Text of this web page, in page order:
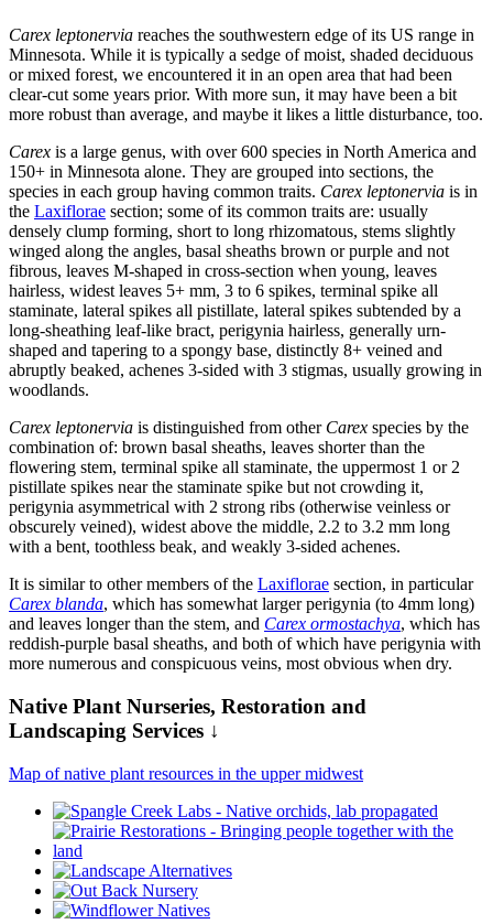
Carex leptonervia reaches the southwestern edge of its US range in
Minnesota. While it is typically a sedge of moist, shaded deciduous
or mixed forest, we encountered it in an open area that had been
clear-cut some years prior. With more sun, it may have been a bit
more robust than average, and maybe it likes a little disturbance, too.
Carex is a large genus, with over 600 species in North America and
150+ in Minnesota alone. They are grouped into sections, the
species in each group having common traits. Carex leptonervia is in
the Laxiflorae section; some of its common traits are: usually
densely clump forming, short to long rhizomatous, stems slightly
winged along the angles, basal sheaths brown or purple and not
fibrous, leaves M-shaped in cross-section when young, leaves
hairless, widest leaves 5+ mm, 3 to 6 spikes, terminal spike all
staminate, lateral spikes all pistillate, lateral spikes subtended by a
long-sheathing leaf-like bract, perigynia hairless, generally urn-
shaped and tapering to a spongy base, distinctly 8+ veined and
abruptly beaked, achenes 3-sided with 3 stigmas, usually growing in
woodlands.
Carex leptonervia is distinguished from other Carex species by the
combination of: brown basal sheaths, leaves shorter than the
flowering stem, terminal spike all staminate, the uppermost 1 or 2
pistillate spikes near the staminate spike but not crowding it,
perigynia asymmetrical with 2 strong ribs (otherwise veinless or
obscurely veined), widest above the middle, 2.2 to 3.2 mm long
with a bent, toothless beak, and weakly 3-sided achenes.
It is similar to other members of the Laxiflorae section, in particular
Carex blanda, which has somewhat larger perigynia (to 4mm long)
and leaves longer than the stem, and Carex ormostachya, which has
reddish-purple basal sheaths, and both of which have perigynia with
more numerous and conspicuous veins, most obvious when dry.
Native Plant Nurseries, Restoration and
Landscaping Services ↓
Map of native plant resources in the upper midwest